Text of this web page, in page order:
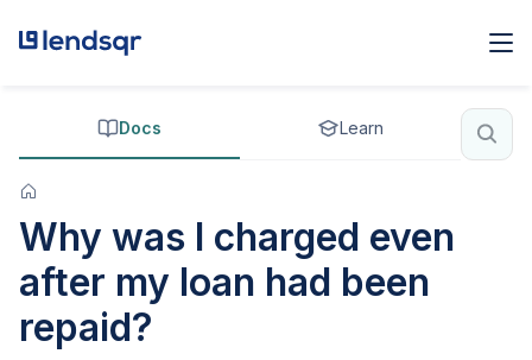
Docs Learn
Why was I charged even
after my loan had been
repaid?